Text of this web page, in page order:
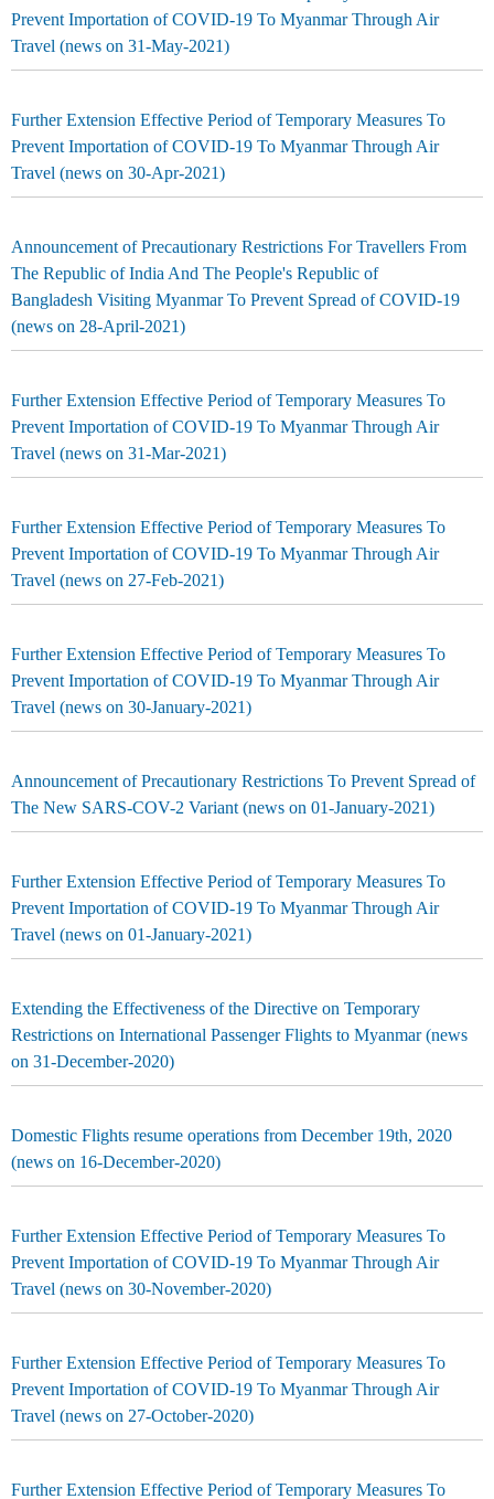
Prevent Importation of COVID-19 To Myanmar Through Air
Travel (news on 31-May-2021)
Further Extension Effective Period of Temporary Measures To
Prevent Importation of COVID-19 To Myanmar Through Air
Travel (news on 30-Apr-2021)
Announcement of Precautionary Restrictions For Travellers From
The Republic of India And The People's Republic of
Bangladesh Visiting Myanmar To Prevent Spread of COVID-19
(news on 28-April-2021)
Further Extension Effective Period of Temporary Measures To
Prevent Importation of COVID-19 To Myanmar Through Air
Travel (news on 31-Mar-2021)
Further Extension Effective Period of Temporary Measures To
Prevent Importation of COVID-19 To Myanmar Through Air
Travel (news on 27-Feb-2021)
Further Extension Effective Period of Temporary Measures To
Prevent Importation of COVID-19 To Myanmar Through Air
Travel (news on 30-January-2021)
Announcement of Precautionary Restrictions To Prevent Spread of
The New SARS-COV-2 Variant (news on 01-January-2021)
Further Extension Effective Period of Temporary Measures To
Prevent Importation of COVID-19 To Myanmar Through Air
Travel (news on 01-January-2021)
Extending the Effectiveness of the Directive on Temporary
Restrictions on International Passenger Flights to Myanmar (news
on 31-December-2020)
Domestic Flights resume operations from December 19th, 2020
(news on 16-December-2020)
Further Extension Effective Period of Temporary Measures To
Prevent Importation of COVID-19 To Myanmar Through Air
Travel (news on 30-November-2020)
Further Extension Effective Period of Temporary Measures To
Prevent Importation of COVID-19 To Myanmar Through Air
Travel (news on 27-October-2020)
Further Extension Effective Period of Temporary Measures To